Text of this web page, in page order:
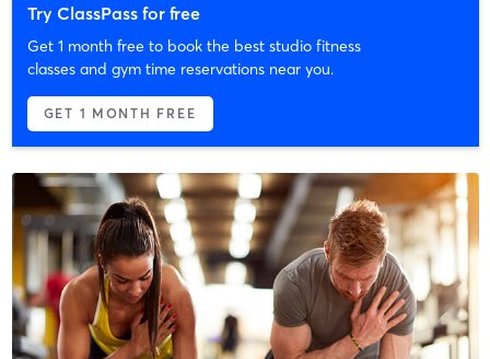
Try ClassPass for free
Get 1 month free to book the best studio fitness
classes and gym time reservations near you.
GET 1 MONTH FREE